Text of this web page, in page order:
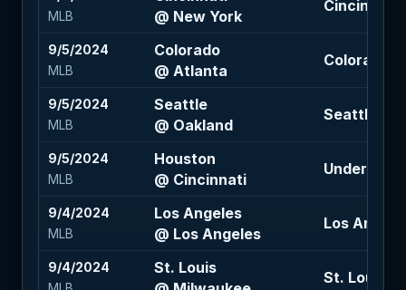
MLB
@ New York
Cincinnati
9/5/2024
MLB
Colorado
@ Atlanta
Colorado
9/5/2024
MLB
Seattle
@ Oakland
Seattle -
9/5/2024
MLB
Houston
@ Cincinnati
Under 9 (-
9/4/2024
MLB
Los Angeles
@ Los Angeles
Los
9/4/2024
St. Louis
St. Louis -